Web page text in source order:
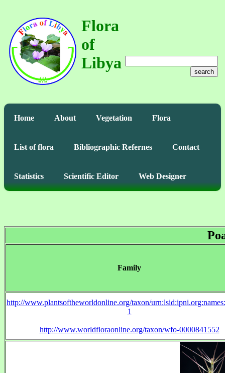
Flora
of
Libya
search
Home About Vegetation Flora
List of flora Bibliographic Refernes Contact
Statistics Scientific Editor Web Designer
Family
http://www.plantsoftheworldonline.org/taxon/
1
http://www.worldfloraonline.org/taxon/wfo-0000841552